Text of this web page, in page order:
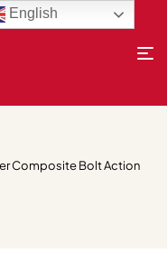
Composite Bolt Action
English